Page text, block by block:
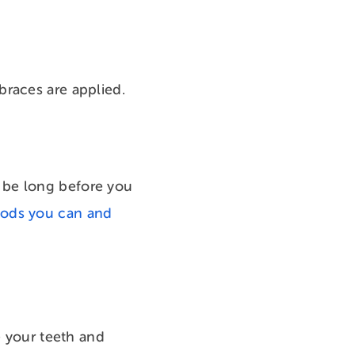
are applied.
long before you
you can and
your teeth and